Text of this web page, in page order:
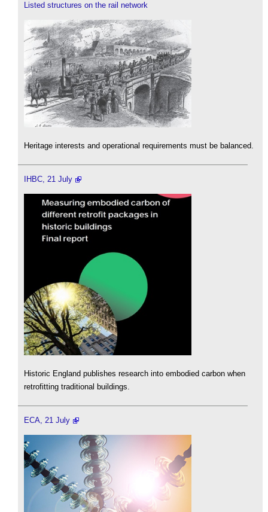
Listed structures on the rail network
Heritage interests and operational requirements must be balanced.
IHBC, 21 July
Historic England publishes research into embodied carbon when
retrofitting traditional buildings.
ECA, 21 July